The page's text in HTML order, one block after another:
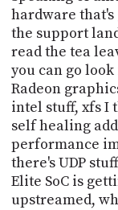
hardware
the support
read the tea
you can go
Radeon
intel stuff, xfs I
self healing
performance
there's UDP
Elite SoC is
upstreamed,